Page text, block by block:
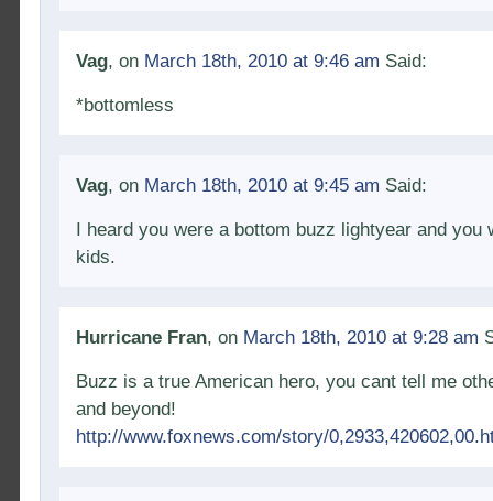
Vag, on March 18th, 2010 at 9:46 am Said:
*bottomless
Vag, on March 18th, 2010 at 9:45 am Said:
I heard you were a bottom buzz lightyear and you
kids.
Hurricane Fran, on March 18th, 2010 at 9:28 am
Buzz is a true American hero, you cant tell me
and beyond!
http://www.foxnews.com/story/